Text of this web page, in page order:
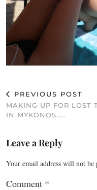
PREVIOUS POST
MAKING UP FOR LOST
IN MYKONOS…..
Leave a Reply
Your email address will not be
Comment *